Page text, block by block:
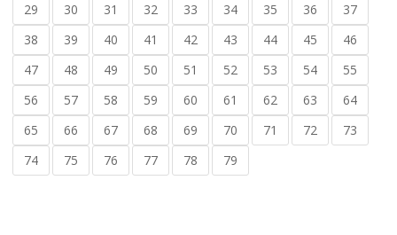
29
30 31 32 33 34 35 36
37
38
39 40 41 42 43 44 45
46
47
48 49 50 51 52 53 54
55
56
57 58 59 60 61 62 63
64
65
66 67 68 69 70 71 72
73
74
75 76 77 78 79